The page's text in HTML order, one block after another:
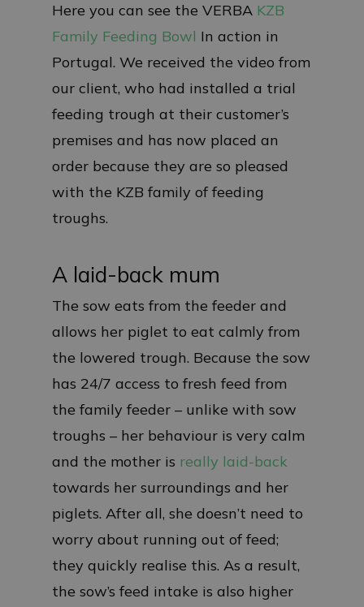
Here you can see the VERBA KZB
Family Feeding Bowl In action in
Portugal. We received the video from
our client, who had installed a trial
feeding trough at their customer’s
premises and has now placed an
order because they are so pleased
with the KZB family of feeding
troughs.
A laid-back mum
The sow eats from the feeder and
allows her piglet to eat calmly from
the lowered trough. Because the sow
has 24/7 access to fresh feed from
the family feeder – unlike with sow
troughs – her behaviour is very calm
and the mother is really laid-back
towards her surroundings and her
piglets. After all, she doesn’t need to
worry about running out of feed;
they quickly realise this. As a result,
the sow’s feed intake is also higher